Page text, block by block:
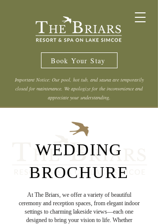
Book Your Stay
Important Notice: Our pool, hot tub, and sauna are temporarily
closed for maintenance. We apologize for the inconvenience and
appreciate your understanding.
WEDDING
BROCHURE
At The Briars, we offer a variety of beautiful
ceremony and reception spaces, from elegant indoor
settings to charming lakeside views—each one
designed to bring your vision to life. Whether